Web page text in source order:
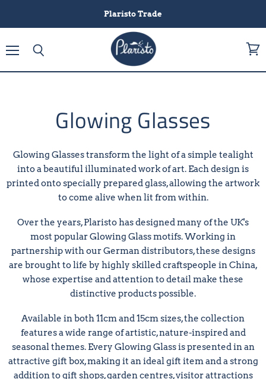
Plaristo Trade
cart
Glowing Glasses
Glowing Glasses transform the light of a simple tealight
into a beautiful illuminated work of art. Each design is
printed onto specially prepared glass, allowing the artwork
to come alive when lit from within.
Over the years, Plaristo has designed many of the UK's
most popular Glowing Glass motifs. Working in
partnership with our German distributors, these designs
are brought to life by highly skilled craftspeople in China,
whose expertise and attention to detail make these
distinctive products possible.
Available in both 11cm and 15cm sizes, the collection
features a wide range of artistic, nature-inspired and
seasonal themes. Every Glowing Glass is presented in an
attractive gift box, making it an ideal gift item and a strong
addition to gift shops, garden centres, visitor attractions